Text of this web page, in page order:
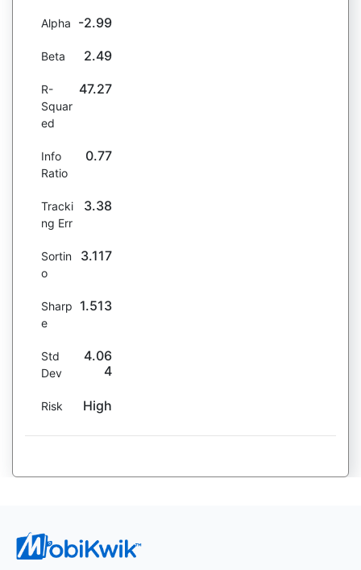
Alpha -2.99
Beta 2.49
R-
Squar
ed
47.27
Info
Ratio
0.77
Tracki
ng Err
3.38
Sortin
o
3.117
Sharp
e
1.513
Std
Dev
4.06
4
Risk High